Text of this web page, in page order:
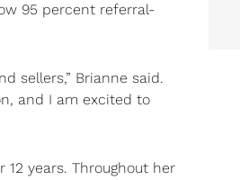
95 percent referral-
sellers,” Brianne said.
and I am excited to
12 years. Throughout her